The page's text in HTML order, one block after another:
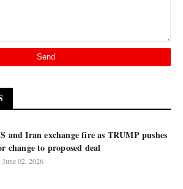
and Iran exchange fire as TRUMP pushes
change to proposed deal
June 02, 2026